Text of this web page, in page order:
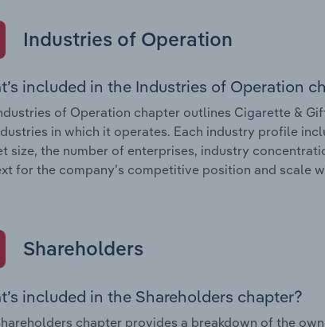
Industries of Operation
included in the Industries of Operation
of Operation chapter outlines Cigarette &
in which it operates. Each industry profile
size, the number of enterprises, industry
for the company’s competitive position and scale
Shareholders
included in the Shareholders chapter?
chapter provides a breakdown of the